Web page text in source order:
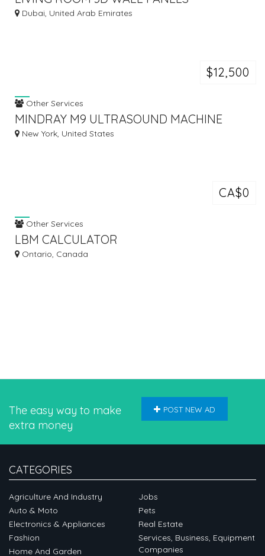
Dubai, United Arab Emirates
$12,500
Other Services
MINDRAY M9 ULTRASOUND MACHINE
New York, United States
CA$0
Other Services
LBM CALCULATOR
Ontario, Canada
The easy way to make
extra money
POST NEW AD
CATEGORIES
Agriculture And Industry
Auto & Moto
Electronics & Appliances
Fashion
Home And Garden
Jobs
Pets
Real Estate
Services, Business, Equipment
Companies